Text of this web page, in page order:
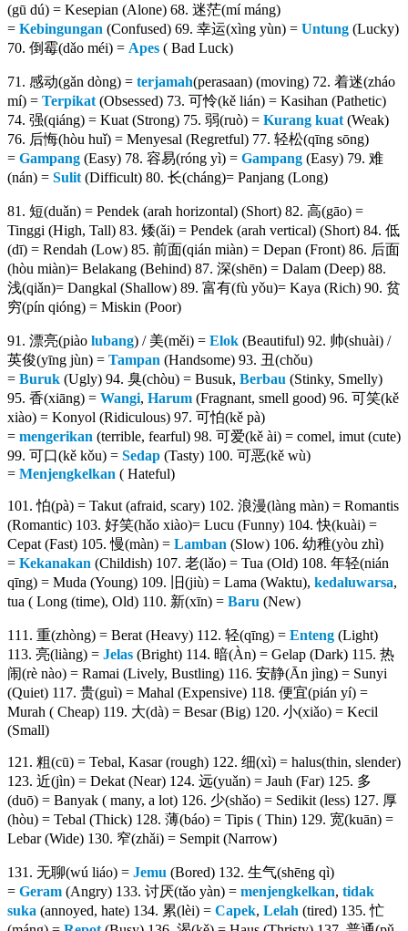
(gū dú) = Kesepian (Alone) 68. 迷茫(mí máng)
= Kebingungan (Confused) 69. 幸运(xìng yùn) = Untung (Lucky)
70. 倒霉(dǎo méi) = Apes ( Bad Luck)
71. 感动(gǎn dòng) = terjamah(perasaan) (moving) 72. 着迷(zháo
mí) = Terpikat (Obsessed) 73. 可怜(kě lián) = Kasihan (Pathetic)
74. 强(qiáng) = Kuat (Strong) 75. 弱(ruò) = Kurang kuat (Weak)
76. 后悔(hòu huǐ) = Menyesal (Regretful) 77. 轻松(qīng sōng)
= Gampang (Easy) 78. 容易(róng yì) = Gampang (Easy) 79. 难
(nán) = Sulit (Difficult) 80. 长(cháng)= Panjang (Long)
81. 短(duǎn) = Pendek (arah horizontal) (Short) 82. 高(gāo) =
Tinggi (High, Tall) 83. 矮(ǎi) = Pendek (arah vertical) (Short) 84. 低
(dī) = Rendah (Low) 85. 前面(qián miàn) = Depan (Front) 86. 后面
(hòu miàn)= Belakang (Behind) 87. 深(shēn) = Dalam (Deep) 88.
浅(qiǎn)= Dangkal (Shallow) 89. 富有(fù yǒu)= Kaya (Rich) 90. 贫
穷(pín qióng) = Miskin (Poor)
91. 漂亮(piào lubang) / 美(měi) = Elok (Beautiful) 92. 帅(shuài) /
英俊(yīng jùn) = Tampan (Handsome) 93. 丑(chǒu)
= Buruk (Ugly) 94. 臭(chòu) = Busuk, Berbau (Stinky, Smelly)
95. 香(xiāng) = Wangi, Harum (Fragnant, smell good) 96. 可笑(kě
xiào) = Konyol (Ridiculous) 97. 可怕(kě pà)
= mengerikan (terrible, fearful) 98. 可爱(kě ài) = comel, imut (cute)
99. 可口(kě kǒu) = Sedap (Tasty) 100. 可恶(kě wù)
= Menjengkelkan ( Hateful)
101. 怕(pà) = Takut (afraid, scary) 102. 浪漫(làng màn) = Romantis
(Romantic) 103. 好笑(hǎo xiào)= Lucu (Funny) 104. 快(kuài) =
Cepat (Fast) 105. 慢(màn) = Lamban (Slow) 106. 幼稚(yòu zhì)
= Kekanakan (Childish) 107. 老(lǎo) = Tua (Old) 108. 年轻(nián
qīng) = Muda (Young) 109. 旧(jiù) = Lama (Waktu), kedaluwarsa,
tua ( Long (time), Old) 110. 新(xīn) = Baru (New)
111. 重(zhòng) = Berat (Heavy) 112. 轻(qīng) = Enteng (Light)
113. 亮(liàng) = Jelas (Bright) 114. 暗(Àn) = Gelap (Dark) 115. 热
闹(rè nào) = Ramai (Lively, Bustling) 116. 安静(Ān jìng) = Sunyi
(Quiet) 117. 贵(guì) = Mahal (Expensive) 118. 便宜(pián yí) =
Murah ( Cheap) 119. 大(dà) = Besar (Big) 120. 小(xiǎo) = Kecil
(Small)
121. 粗(cū) = Tebal, Kasar (rough) 122. 细(xì) = halus(thin, slender)
123. 近(jìn) = Dekat (Near) 124. 远(yuǎn) = Jauh (Far) 125. 多
(duō) = Banyak ( many, a lot) 126. 少(shǎo) = Sedikit (less) 127. 厚
(hòu) = Tebal (Thick) 128. 薄(báo) = Tipis ( Thin) 129. 宽(kuān) =
Lebar (Wide) 130. 窄(zhǎi) = Sempit (Narrow)
131. 无聊(wú liáo) = Jemu (Bored) 132. 生气(shēng qì)
= Geram (Angry) 133. 讨厌(tǎo yàn) = menjengkelkan, tidak
suka (annoyed, hate) 134. 累(lèi) = Capek, Lelah (tired) 135. 忙